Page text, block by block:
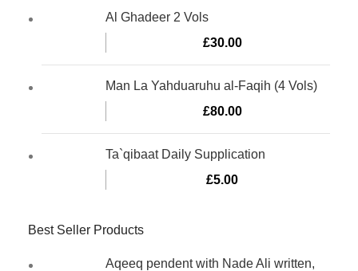
Al Ghadeer 2 Vols
£30.00
Man La Yahduaruhu al-Faqih (4 Vols)
£80.00
Ta`qibaat Daily Supplication
£5.00
Best Seller Products
Aqeeq pendent with Nade Ali written,